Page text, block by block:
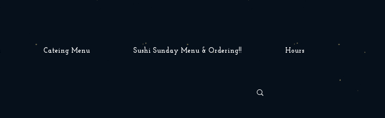
Cateing Menu Sushi Sunday Menu & Ordering!! Hours